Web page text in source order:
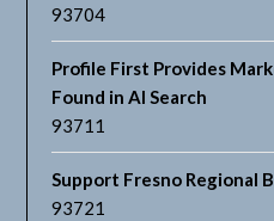
93704
Profile First Provides
Found in AI Search
93711
Support Fresno Regional
93721